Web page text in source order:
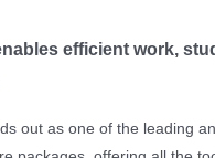
efficient work,
out as one of the leading